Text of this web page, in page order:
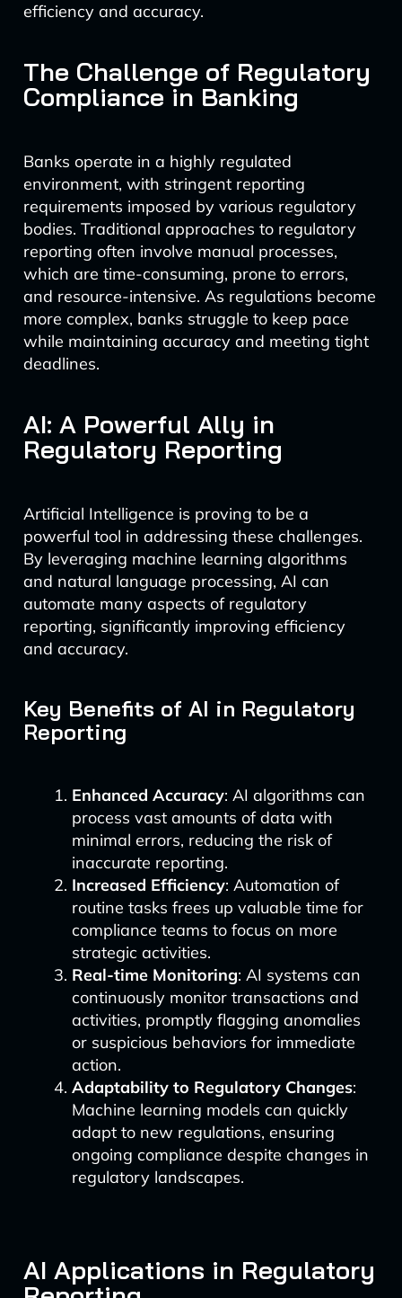
efficiency and accuracy.
The Challenge of Regulatory
Compliance in Banking
Banks operate in a highly regulated
environment, with stringent reporting
requirements imposed by various regulatory
bodies. Traditional approaches to regulatory
reporting often involve manual processes,
which are time-consuming, prone to errors,
and resource-intensive. As regulations become
more complex, banks struggle to keep pace
while maintaining accuracy and meeting tight
deadlines.
AI: A Powerful Ally in
Regulatory Reporting
Artificial Intelligence is proving to be a
powerful tool in addressing these challenges.
By leveraging machine learning algorithms
and natural language processing, AI can
automate many aspects of regulatory
reporting, significantly improving efficiency
and accuracy.
Key Benefits of AI in Regulatory
Reporting
Enhanced Accuracy: AI algorithms can
process vast amounts of data with
minimal errors, reducing the risk of
inaccurate reporting.
Increased Efficiency: Automation of
routine tasks frees up valuable time for
compliance teams to focus on more
strategic activities.
Real-time Monitoring: AI systems can
continuously monitor transactions and
activities, promptly flagging anomalies
or suspicious behaviors for immediate
action.
Adaptability to Regulatory Changes:
Machine learning models can quickly
adapt to new regulations, ensuring
ongoing compliance despite changes in
regulatory landscapes.
AI Applications in Regulatory